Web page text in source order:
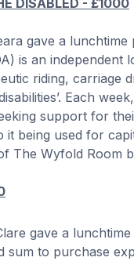
gave a
is an
riding, carriage
Each
support for
it being used for
The Wyfold Room
gave a
sum to purchase